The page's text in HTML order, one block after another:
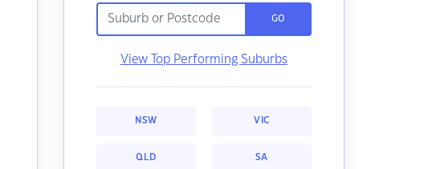
GO
View Top Performing Suburbs
NSW VIC
QLD SA